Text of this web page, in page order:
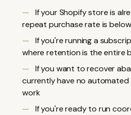
If your Shopify store is
repeat purchase rate is
If you're running a
where retention is the entire
If you want to recover
currently have no
work
If you're ready to run